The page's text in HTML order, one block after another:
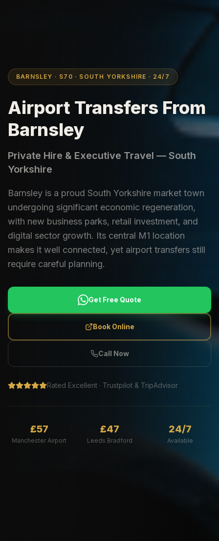
BARNSLEY · S70 · SOUTH YORKSHIRE · 24/7
Airport Transfers From
Barnsley
Private Hire & Executive Travel — South
Yorkshire
Barnsley is a proud South Yorkshire market town
undergoing significant economic regeneration,
with new business parks, retail investment, and
digital sector growth. Its central M1 location
makes it well connected, yet airport transfers still
require careful planning.
Get Free Quote
Book Online
Call Now
Rated Excellent · Trustpilot & TripAdvisor
£57
Manchester Airport
£47
Leeds Bradford
24/7
Available